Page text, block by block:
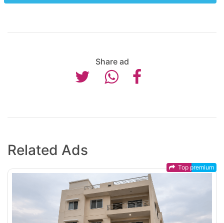
Share ad
Related Ads
Top premium